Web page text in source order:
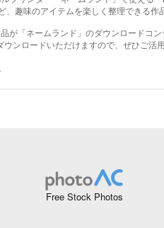
Free Stock Photos